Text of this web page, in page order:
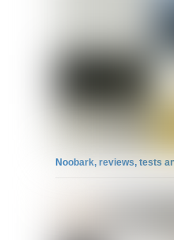
Noobark, reviews, tests